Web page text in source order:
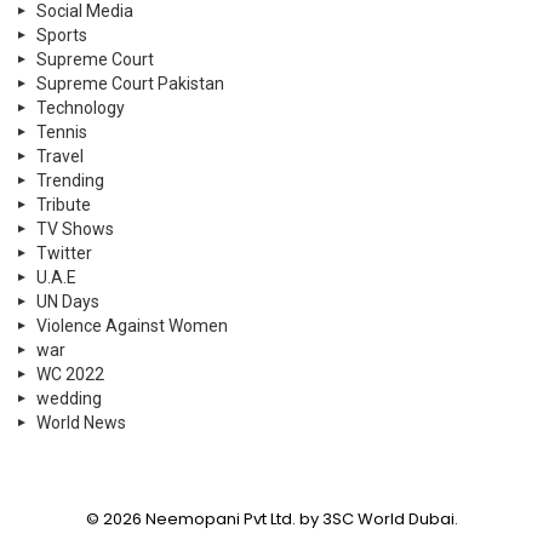
Social Media
Sports
Supreme Court
Supreme Court Pakistan
Technology
Tennis
Travel
Trending
Tribute
TV Shows
Twitter
U.A.E
UN Days
Violence Against Women
war
WC 2022
wedding
World News
© 2026 Neemopani Pvt Ltd. by 3SC World Dubai.